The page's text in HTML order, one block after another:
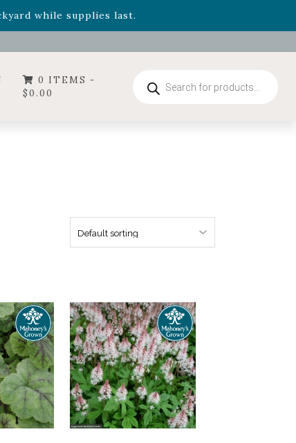
while supplies last.
Crown, now available through August 22nd.
0 ITEMS -
$0.00
search